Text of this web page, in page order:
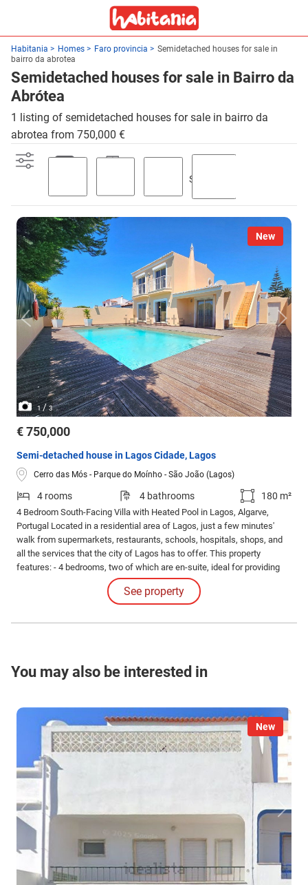
Habitania Homes Faro provincia
Semidetached houses for sale in
bairro da abrotea
Semidetached houses for sale in Bairro da
Abrótea
1 listing of semidetached houses for sale in bairro da
abrotea from 750,000 €
Swimming
New
1/3
€ 750,000
Semi-detached house in Lagos Cidade, Lagos
Cerro das Mós - Parque do Moínho - São João (Lagos)
4 rooms 4 bathrooms 180 m²
4 Bedroom South-Facing Villa with Heated Pool in Lagos, Algarve,
Portugal Located in a residential area of Lagos, just a few minutes'
walk from supermarkets, restaurants, schools, hospitals, shops, and
all the services that the city of Lagos has to offer. This property
features: - 4 bedrooms, two of which are en-suite, ideal for providing
privacy and well-being. - A spacious and bright living room, perfect for
socializing with family or friends.See property
You may also be interested in
New